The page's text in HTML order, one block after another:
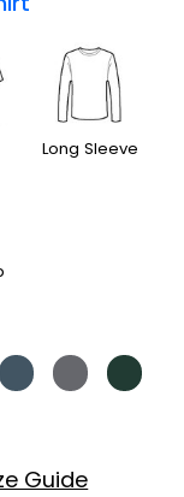
Long Sleeve
Guide